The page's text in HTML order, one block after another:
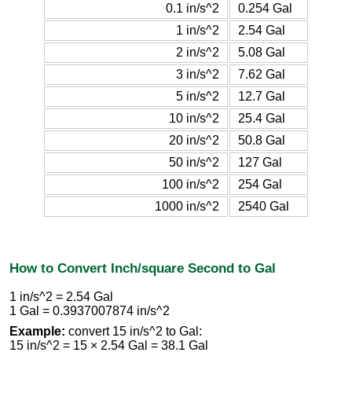
0.1 in/s^2
0.254 Gal
1 in/s^2
2.54 Gal
2 in/s^2
5.08 Gal
3 in/s^2
7.62 Gal
5 in/s^2
12.7 Gal
10 in/s^2
25.4 Gal
20 in/s^2
50.8 Gal
50 in/s^2
127 Gal
100 in/s^2
254 Gal
1000 in/s^2
2540 Gal
How to Convert Inch/square Second to Gal
1 in/s^2 = 2.54 Gal
1 Gal = 0.3937007874 in/s^2
Example: convert 15 in/s^2 to Gal:
15 in/s^2 = 15 × 2.54 Gal = 38.1 Gal